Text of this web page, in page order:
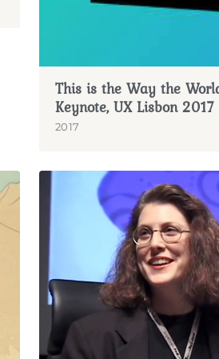
This is the Way the
Keynote, UX Lisbon 2017
2017